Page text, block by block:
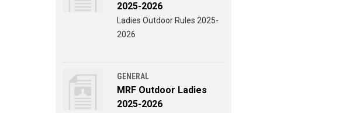
2025-2026
Ladies Outdoor Rules 2025-
2026
GENERAL
MRF Outdoor Ladies
2025-2026